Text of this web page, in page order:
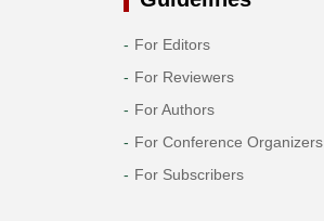
For Editors
For Reviewers
For Authors
For Conference Organizers
For Subscribers